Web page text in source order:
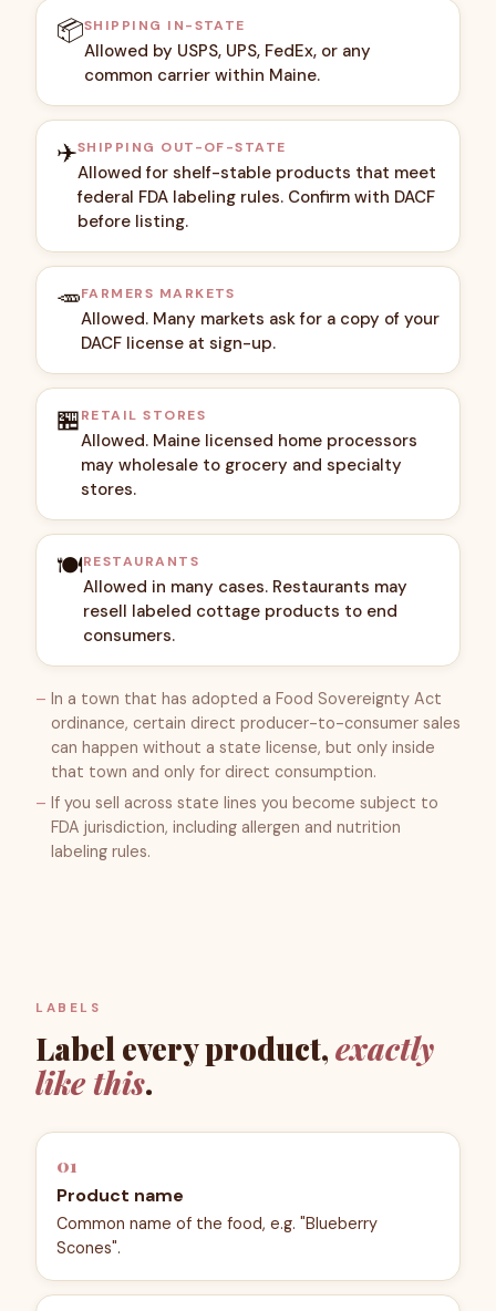
📦SHIPPING IN-STATE
Allowed by USPS, UPS, FedEx, or any
common carrier within Maine.
✈️SHIPPING OUT-OF-STATE
Allowed for shelf-stable products that meet
federal FDA labeling rules. Confirm with DACF
before listing.
🥕FARMERS MARKETS
Allowed. Many markets ask for a copy of your
DACF license at sign-up.
🏪RETAIL STORES
Allowed. Maine licensed home processors
may wholesale to grocery and specialty
stores.
🍽️RESTAURANTS
Allowed in many cases. Restaurants may
resell labeled cottage products to end
consumers.
In a town that has adopted a Food Sovereignty Act
ordinance, certain direct producer-to-consumer sales
can happen without a state license, but only inside
that town and only for direct consumption.
If you sell across state lines you become subject to
FDA jurisdiction, including allergen and nutrition
labeling rules.
LABELS
Label every product,exactly
like this.
01
Product name
Common name of the food, e.g. "Blueberry
Scones".